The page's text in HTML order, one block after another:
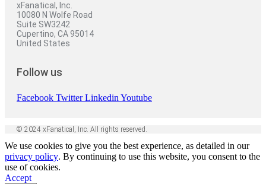
xFanatical, Inc.
10080 N Wolfe Road
Suite SW3242
Cupertino, CA 95014
United States
Follow us
Facebook Twitter Linkedin Youtube
© 2024 xFanatical, Inc. All rights reserved.
We use cookies to give you the best experience, as detailed in our
privacy policy. By continuing to use this website, you consent to the
use of cookies.
Accept